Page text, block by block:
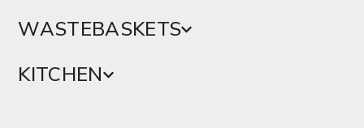
WASTEBASKETS
KITCHEN